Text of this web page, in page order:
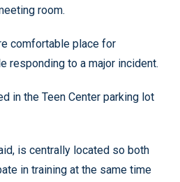
room.
comfortable place for
responding to a major incident.
in the Teen Center parking lot
is centrally located so both
in training at the same time